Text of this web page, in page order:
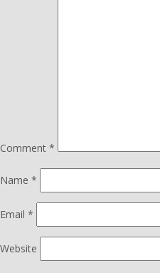
Comment *
Name *
Email *
Website